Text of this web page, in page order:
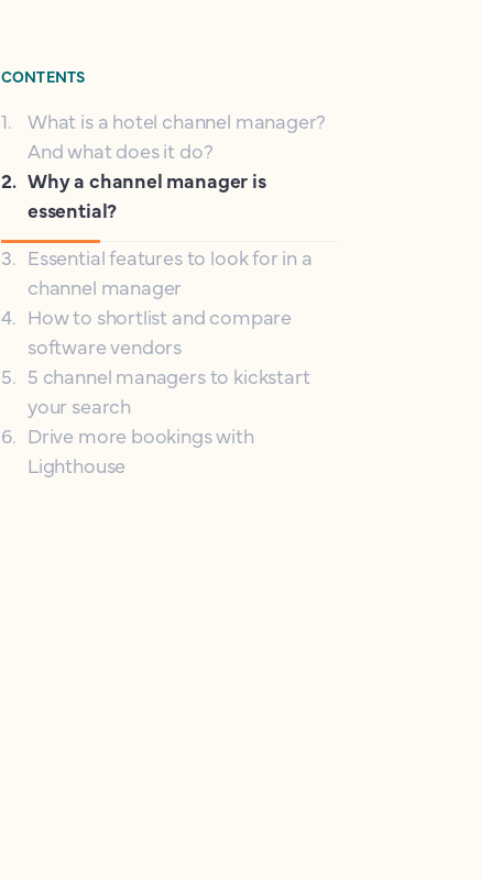
CONTENTS
1. What is a hotel channel manager?
And what does it do?
2. Why a channel manager is
essential?
3. Essential features to look for in a
channel manager
4. How to shortlist and compare
software vendors
5. 5 channel managers to kickstart
your search
6. Drive more bookings with
Lighthouse